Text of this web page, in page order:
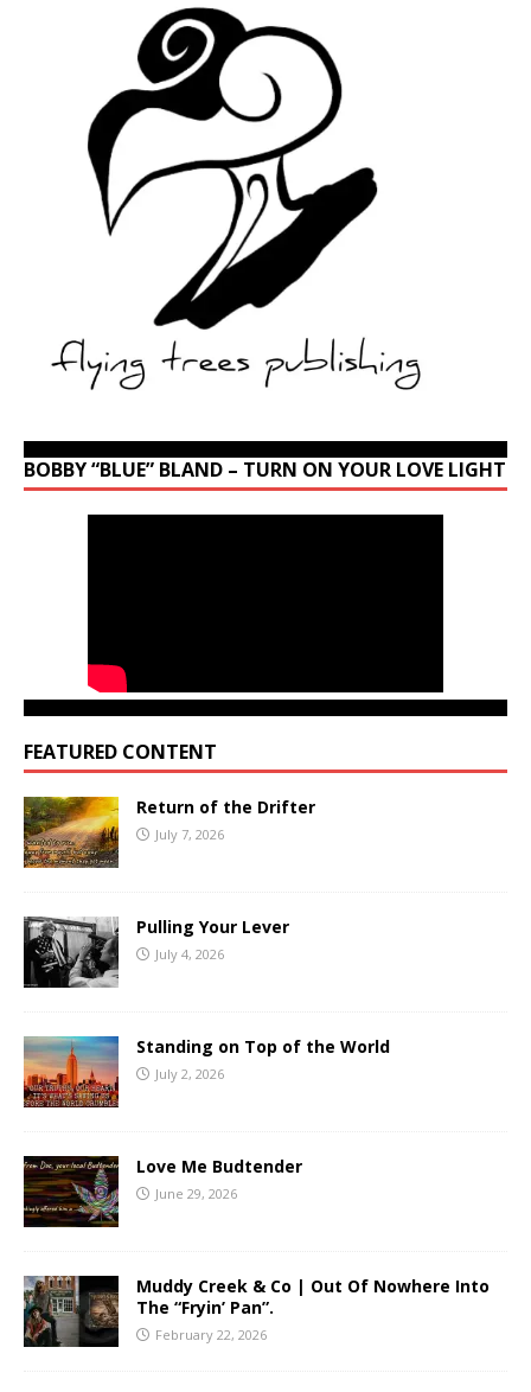
BOBBY “BLUE” BLAND – TURN ON YOUR LOVE LIGHT
FEATURED CONTENT
Return of the Drifter
July 7, 2026
Pulling Your Lever
July 4, 2026
Standing on Top of the World
July 2, 2026
Love Me Budtender
June 29, 2026
Muddy Creek & Co | Out Of Nowhere Into
The “Fryin’ Pan”.
February 22, 2026